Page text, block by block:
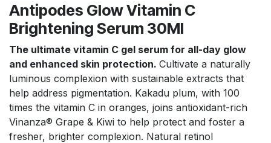
Antipodes Glow Vitamin C
Brightening Serum 30Ml
The ultimate vitamin C gel serum for all-day glow
and enhanced skin protection. Cultivate a naturally
luminous complexion with sustainable extracts that
help address pigmentation. Kakadu plum, with 100
times the vitamin C in oranges, joins antioxidant-rich
Vinanza® Grape & Kiwi to help protect and foster a
fresher, brighter complexion. Natural retinol